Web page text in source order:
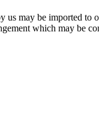
us may be imported to
which may be